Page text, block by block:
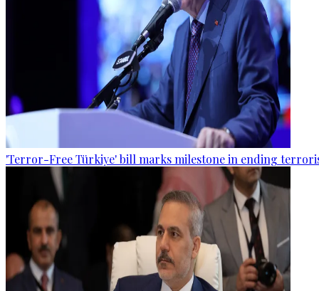
'Terror-Free Türkiye' bill marks milestone in ending